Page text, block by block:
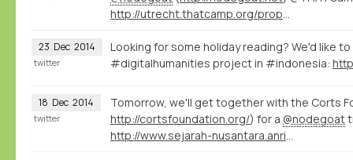
http://utrecht.thatcamp.org/propose/
23 Dec 2014
Looking for some holiday reading? We'd like
#digitalhumanities project in #indonesia:
twitter
18 Dec 2014
Tomorrow, we'll get together with the Corts
http://cortsfoundation.org/) for a @nodegoat
http://www.sejarah-nusantara.anri.go.id/berita/11/
twitter